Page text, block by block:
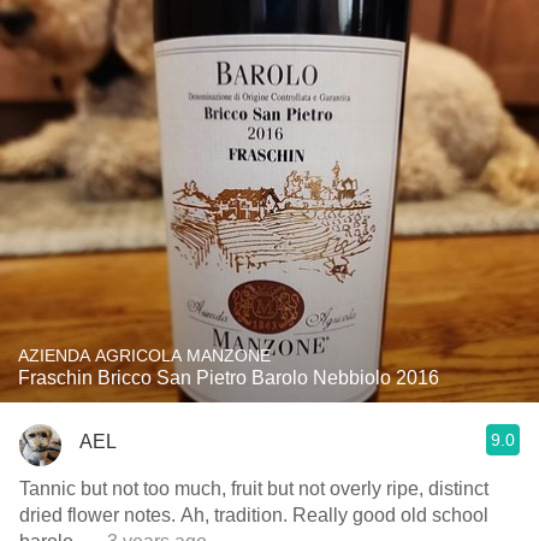
AZIENDA AGRICOLA MANZONE
Fraschin Bricco San Pietro Barolo Nebbiolo 2016
AEL 9.0
Tannic but not too much, fruit but not overly ripe, distinct
dried flower notes. Ah, tradition. Really good old school